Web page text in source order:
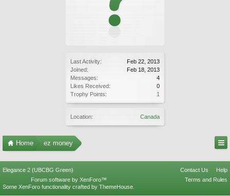
Last Activity:
Feb 22, 2013
Joined:
Feb 18, 2013
Messages:
4
Likes Received:
0
Trophy Points:
1
Location: Canada
Home ez money
Elegance 2 (UBCBG Green) Contact Us
Help
Terms and Rules
Forum software by XenForo™
Some XenForo functionality crafted by ThemeHouse